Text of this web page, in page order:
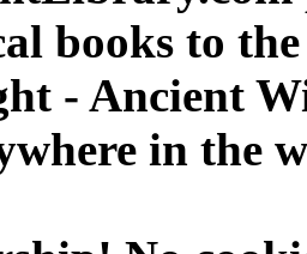
books to
- Ancient
in the